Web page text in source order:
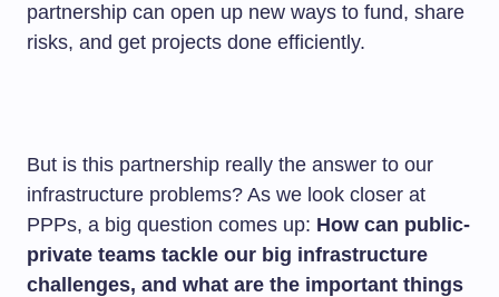
partnership can open up new ways to fund, share
risks, and get projects done efficiently.
But is this partnership really the answer to our
infrastructure problems? As we look closer at
PPPs, a big question comes up: How can public-
private teams tackle our big infrastructure
challenges, and what are the important things